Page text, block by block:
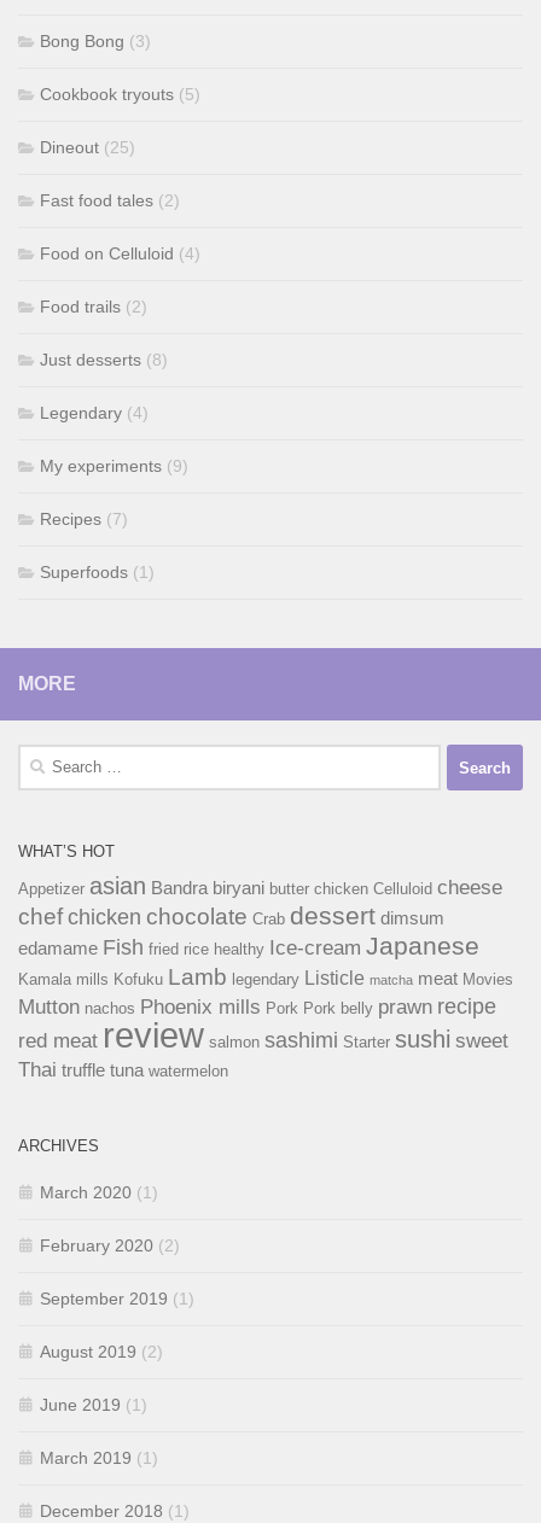
Bong Bong (3)
Cookbook tryouts (5)
Dineout (25)
Fast food tales (2)
Food on Celluloid (4)
Food trails (2)
Just desserts (8)
Legendary (4)
My experiments (9)
Recipes (7)
Superfoods (1)
MORE
Search
for:
WHAT’S HOT
Appetizer asian Bandra biryani butter chicken Celluloid cheese
chefchicken chocolate Crab dessert dimsum
edamame Fish fried rice healthy Ice-cream Japanese
Kamala mills Kofuku Lamb legendary Listicle matcha meat Movies
Mutton nachos Phoenix mills Pork Pork belly prawn recipe
red meat review salmon sashimi Starter sushi sweet
Thai truffle tuna watermelon
ARCHIVES
March 2020 (1)
February 2020 (2)
September 2019 (1)
August 2019 (2)
June 2019 (1)
March 2019 (1)
December 2018 (1)